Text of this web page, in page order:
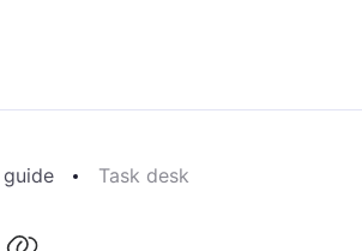
guide Task desk